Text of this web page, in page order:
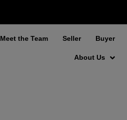
Meet the Team Seller Buyer
About Us